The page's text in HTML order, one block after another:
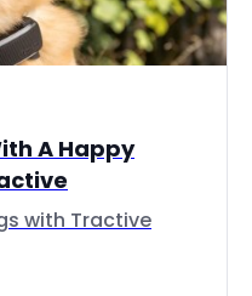
A Happy
with Tractive